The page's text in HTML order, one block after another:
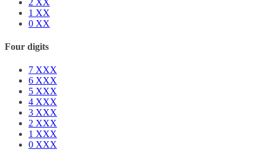
1 XX
0 XX
Four digits
7 XXX
6 XXX
5 XXX
4 XXX
3 XXX
2 XXX
1 XXX
0 XXX